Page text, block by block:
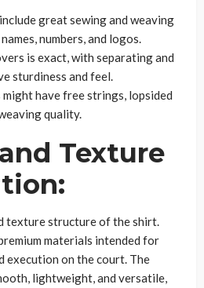
great sewing and weaving
numbers, and logos.
is exact, with separating and
sturdiness and feel.
have free strings, lopsided
quality.
Texture
texture structure of the shirt.
materials intended for
execution on the court. The
lightweight, and versatile,